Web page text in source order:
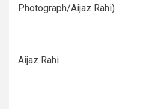
Photograph/Aijaz Rahi)
Aijaz Rahi